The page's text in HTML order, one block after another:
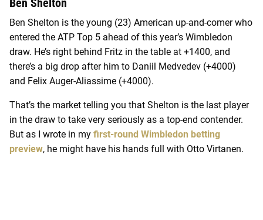
Ben Shelton is the young (23) American up-and-comer who
entered the ATP Top 5 ahead of this year’s Wimbledon
draw. He’s right behind Fritz in the table at +1400, and
there’s a big drop after him to Daniil Medvedev (+4000)
and Felix Auger-Aliassime (+4000).
That’s the market telling you that Shelton is the last player
in the draw to take very seriously as a top-end contender.
But as I wrote in my first-round Wimbledon betting
preview, he might have his hands full with Otto Virtanen.